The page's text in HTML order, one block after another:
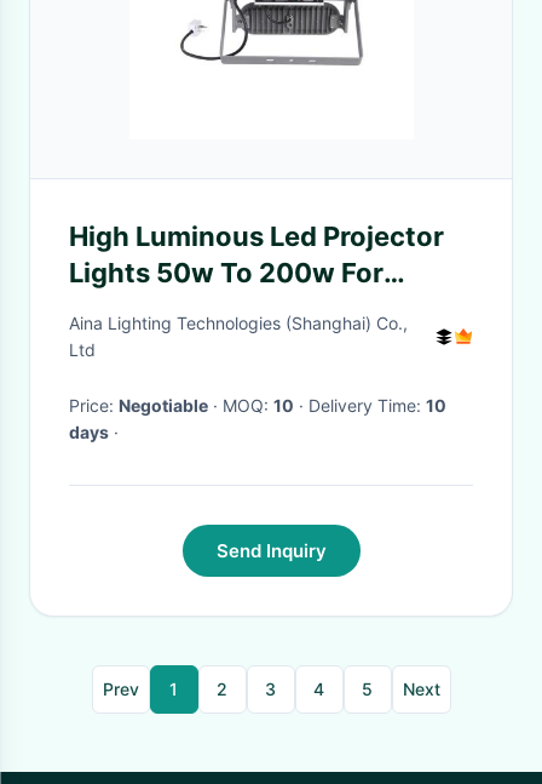
High Luminous Led Projector
Lights 50w To 200w For
Football Playground
Aina Lighting Technologies (Shanghai) Co.,
Ltd
Price: Negotiable · MOQ: 10 · Delivery Time: 10
days ·
Send Inquiry
Prev 1 2 3 4 5 Next